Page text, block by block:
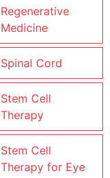
Regenerative
Medicine
Spinal Cord
Stem Cell
Therapy
Stem Cell
Therapy for Eye